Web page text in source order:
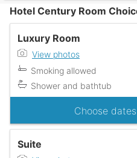
Hotel Century Room
Luxury Room
View photos
Smoking allowed
Shower and bathtub
Choose
Suite